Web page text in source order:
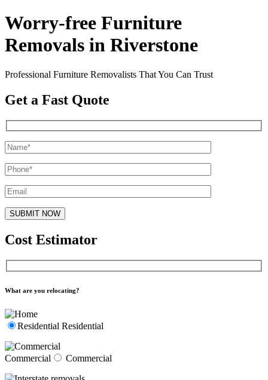
Worry-free Furniture
Removals in Riverstone
Professional Furniture Removalists That You Can Trust
Get a Fast Quote
Cost Estimator
What are you relocating?
Residential Residential
Commercial Commercial